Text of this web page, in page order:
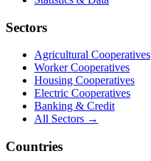
Sectors
Agricultural Cooperatives
Worker Cooperatives
Housing Cooperatives
Electric Cooperatives
Banking & Credit
All Sectors →
Countries